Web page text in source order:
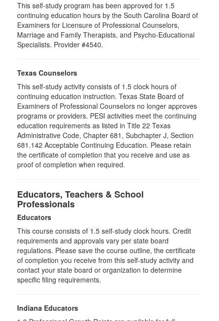
This self-study program has been approved for 1.5
continuing education hours by the South Carolina Board of
Examiners for Licensure of Professional Counselors,
Marriage and Family Therapists, and Psycho-Educational
Specialists. Provider #4540.
Texas Counselors
This self-study activity consists of 1.5 clock hours of
continuing education instruction. Texas State Board of
Examiners of Professional Counselors no longer approves
programs or providers. PESI activities meet the continuing
education requirements as listed in Title 22 Texas
Administrative Code, Chapter 681, Subchapter J, Section
681.142 Acceptable Continuing Education. Please retain
the certificate of completion that you receive and use as
proof of completion when required.
Educators, Teachers & School
Professionals
Educators
This course consists of 1.5 self-study clock hours. Credit
requirements and approvals vary per state board
regulations. Please save the course outline, the certificate
of completion you receive from this self-study activity and
contact your state board or organization to determine
specific filing requirements.
Indiana Educators